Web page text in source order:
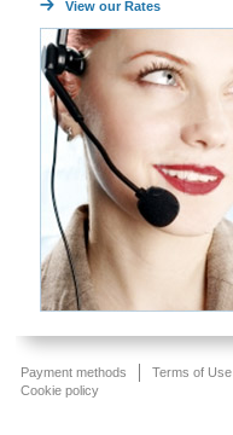
View our Rates
Payment methods Terms of Use
Cookie policy